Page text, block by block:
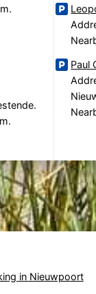
Paul
in Nieuwpoort